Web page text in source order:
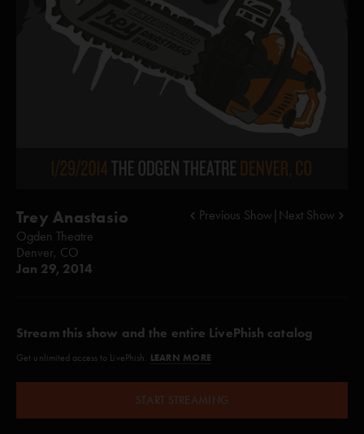
Trey Anastasio
Ogden Theatre
Denver, CO
Jan 29, 2014
Previous Show Next Show
Stream this show and the entire LivePhish catalog
Get unlimited access to LivePhish. LEARN MORE
START STREAMING